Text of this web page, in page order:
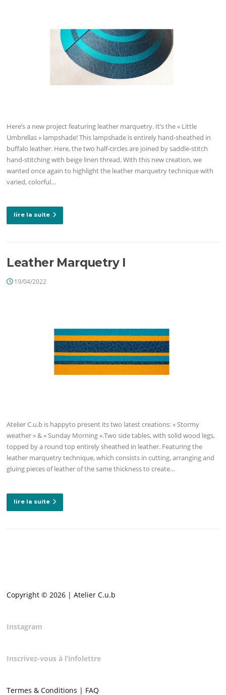
Here’s a new project featuring leather marquetry. It’s the « Little
Umbrellas » lampshade! This lampshade is entirely hand-sheathed in
buffalo leather. Here, the two half-circles are joined by saddle-stitch
hand-stitching with beige linen thread. With this new creation, we
wanted once again to highlight the leather marquetry technique with
varied, colorful…
lire la suite
Leather Marquetry I
19/04/2022
Atelier C.u.b is happyto present its two latest creations: « Stormy
weather » & « Sunday Morning ».Two side tables, with solid wood legs,
topped by a round top entirely sheathed in leather. Featuring the
leather marquetry technique, which consists in cutting, arranging and
gluing pieces of leather of the same thickness to create…
lire la suite
Copyright © 2026 | Atelier C.u.b
Instagram
Inscrivez-vous à l’infolettre
Termes & Conditions | FAQ